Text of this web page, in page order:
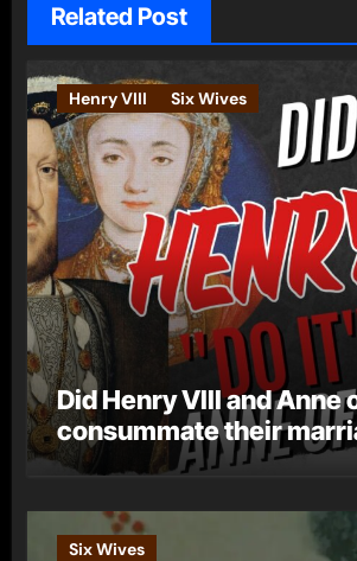
Related Post
Henry VIII Six Wives
Did Henry VIII and Anne
consummate their
Six Wives